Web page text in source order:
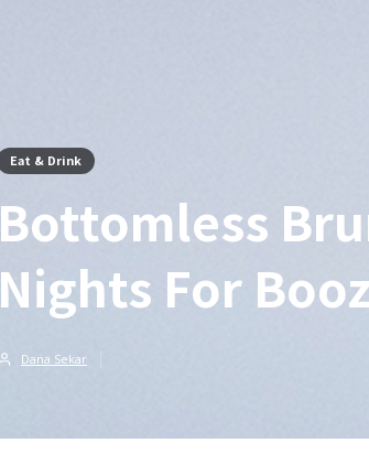
Eat & Drink
Bottomless
Nights For
Dana Sekar